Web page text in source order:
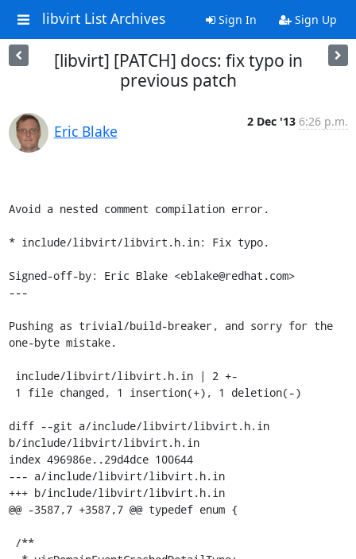
libvirt List Archives Sign In Sign Up
[libvirt] [PATCH] docs: fix typo in
previous patch
Eric Blake
2 Dec '13 6:26 p.m.
Avoid a nested comment compilation error.
* include/libvirt/libvirt.h.in: Fix typo.
Signed-off-by: Eric Blake <eblake@redhat.com>
---
Pushing as trivial/build-breaker, and sorry for the
one-byte mistake.
diff --git a/include/libvirt/libvirt.h.in
b/include/libvirt/libvirt.h.in
index 496986e..29d4dce 100644
--- a/include/libvirt/libvirt.h.in
+++ b/include/libvirt/libvirt.h.in
@@ -3587,7 +3587,7 @@ typedef enum {